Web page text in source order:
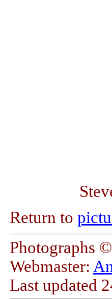
Return to
Photographs
Webmaster:
Last updated